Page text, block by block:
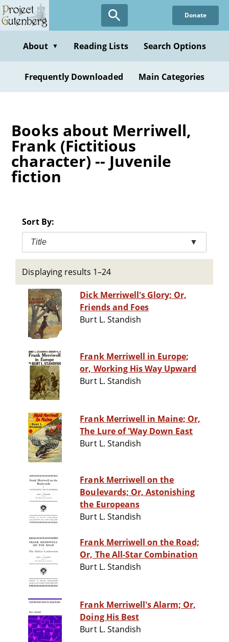
Skip
to
content
Donate
About ▼ Reading Lists Search Options
Frequently Downloaded Main Categories
Books about Merriwell,
Frank (Fictitious
character) -- Juvenile
fiction
Sort By:
Title ▼
Displaying results 1–24
Dick Merriwell's Glory; Or,
Friends and Foes
Burt L. Standish
Frank Merriwell in Europe;
or, Working His Way Upward
Burt L. Standish
Frank Merriwell in Maine; Or,
The Lure of 'Way Down East
Burt L. Standish
Frank Merriwell on the
Boulevards; Or, Astonishing
the Europeans
Burt L. Standish
Frank Merriwell on the Road;
Or, The All-Star Combination
Burt L. Standish
Frank Merriwell's Alarm; Or,
Doing His Best
Burt L. Standish